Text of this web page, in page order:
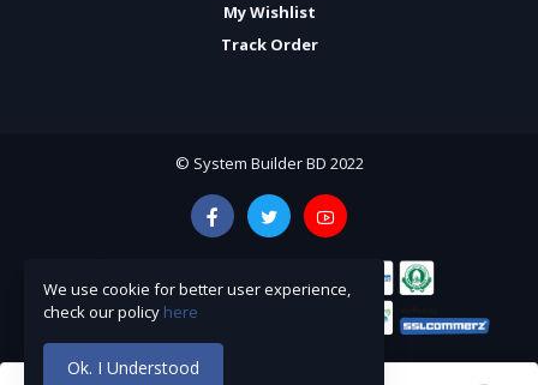
My Wishlist
Track Order
© System Builder BD 2022
We use cookie for better user experience,
check our policy here
Ok. I Understood